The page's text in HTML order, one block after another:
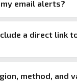
email alerts?
a direct link
method, and